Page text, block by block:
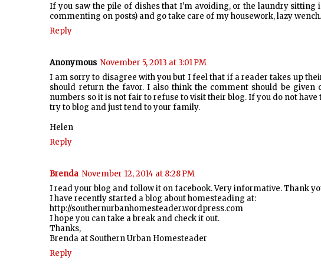
If you saw the pile of dishes that I'm avoiding, or the laundry
commenting on posts) and go take care of my housework, lazy wench.
Reply
Anonymous November 5, 2013 at 3:01 PM
I am sorry to disagree with you but I feel that if a reader takes up
should return the favor. I also think the comment should be
numbers so it is not fair to refuse to visit their blog. If you do not
try to blog and just tend to your family.
Helen
Reply
Brenda November 12, 2014 at 8:28 PM
I read your blog and follow it on facebook. Very informative. Thank
I have recently started a blog about homesteading at:
http://southernurbanhomesteader.wordpress.com
I hope you can take a break and check it out.
Thanks,
Brenda at Southern Urban Homesteader
Reply